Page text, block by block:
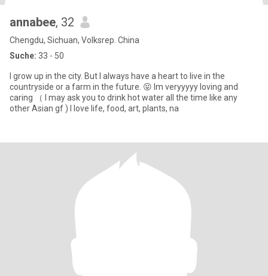
annabee, 32
Chengdu, Sichuan, Volksrep. China
Suche: 33 - 50
I grow up in the city. But I always have a heart to live in the
countryside or a farm in the future. 😝 Im veryyyyy loving and
caring （ I may ask you to drink hot water all the time like any
other Asian gf ) I love life, food, art, plants, na